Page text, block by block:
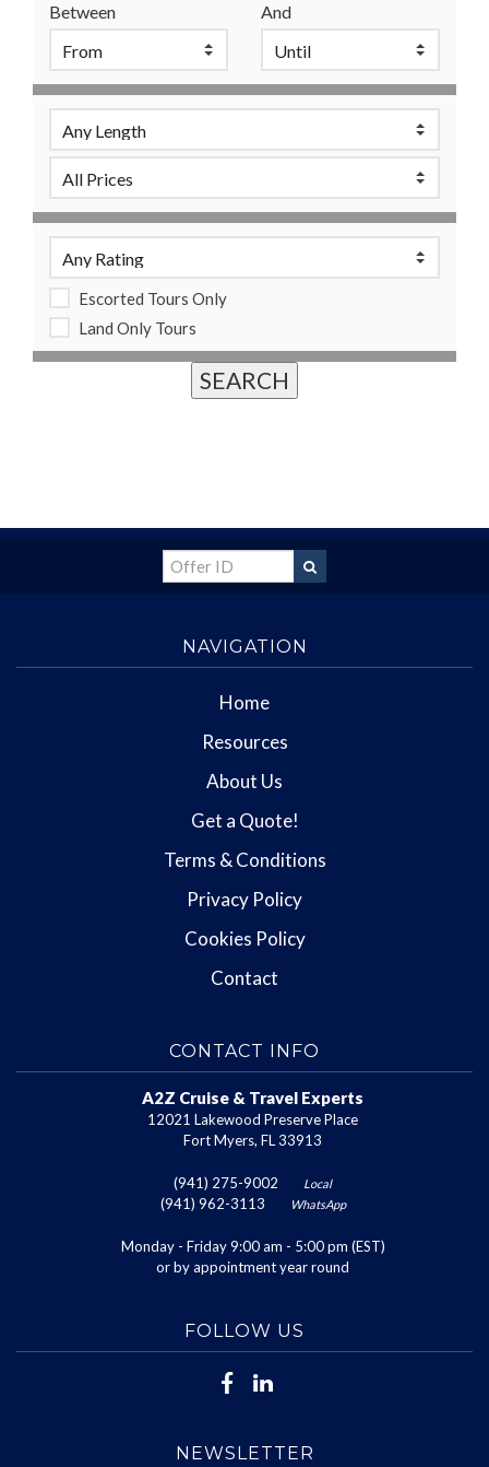
Between And
Escorted Tours Only
Land Only Tours
NAVIGATION
Home
Resources
About Us
Get a Quote!
Terms & Conditions
Privacy Policy
Cookies Policy
Contact
CONTACT INFO
A2Z Cruise & Travel Experts
12021 Lakewood Preserve Place
Fort Myers, FL 33913
(941) 275-9002 Local
(941) 962-3113 WhatsApp
Monday - Friday 9:00 am - 5:00 pm (EST)
or by appointment year round
FOLLOW US
NEWSLETTER